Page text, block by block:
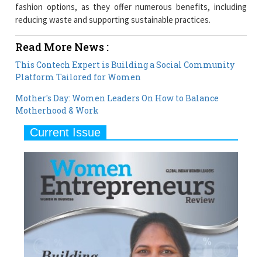
fashion options, as they offer numerous benefits, including
reducing waste and supporting sustainable practices.
Read More News :
This Contech Expert is Building a Social Community
Platform Tailored for Women
Mother's Day: Women Leaders On How to Balance
Motherhood & Work
Current Issue